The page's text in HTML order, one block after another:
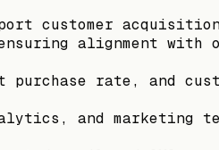
customer
alignment
rate, and
and marketing